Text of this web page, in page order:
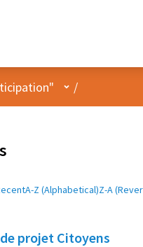
User menu
/
A-Z (Alphabetical)Z-A
projet Citoyens